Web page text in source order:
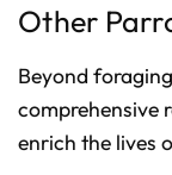
Other
Beyond
comprehensive
enrich the lives